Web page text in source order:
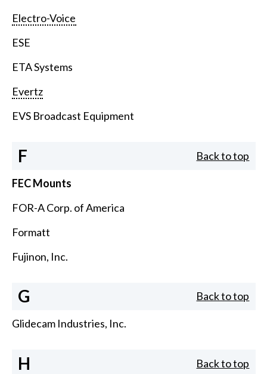
Electro-Voice
ESE
ETA Systems
Evertz
EVS Broadcast Equipment
F Back to top
FEC Mounts
FOR-A Corp. of America
Formatt
Fujinon, Inc.
G Back to top
Glidecam Industries, Inc.
H Back to top